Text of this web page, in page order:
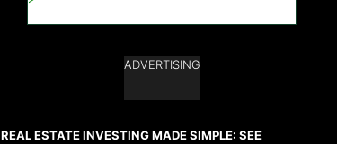
ADVERTISING
REAL ESTATE INVESTING MADE SIMPLE: SEE